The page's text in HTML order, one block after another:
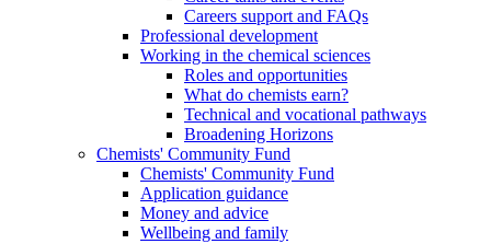
Careers support and FAQs
Professional development
Working in the chemical sciences
Roles and opportunities
What do chemists earn?
Technical and vocational pathways
Broadening Horizons
Chemists' Community Fund
Chemists' Community Fund
Application guidance
Money and advice
Wellbeing and family